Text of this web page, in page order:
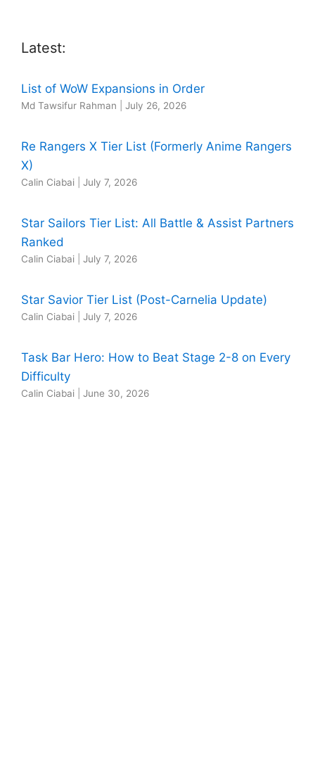
Latest:
List of WoW Expansions in Order
Md Tawsifur Rahman July 26, 2026
Re Rangers X Tier List (Formerly Anime Rangers
X)
Calin Ciabai July 7, 2026
Star Sailors Tier List: All Battle & Assist Partners
Ranked
Calin Ciabai July 7, 2026
Star Savior Tier List (Post-Carnelia Update)
Calin Ciabai July 7, 2026
Task Bar Hero: How to Beat Stage 2-8 on Every
Difficulty
Calin Ciabai June 30, 2026